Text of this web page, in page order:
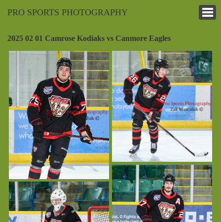
PRO SPORTS PHOTOGRAPHY
2025 02 01 Camrose Kodiaks vs Canmore Eagles